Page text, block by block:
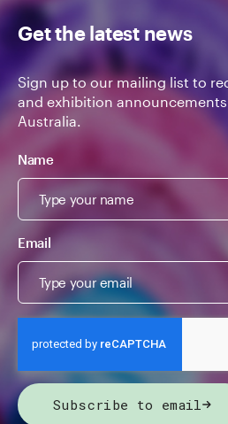
Get the latest news
Sign up to our mailing list to
and exhibition
Australia.
Name
Email
Subscribe to email